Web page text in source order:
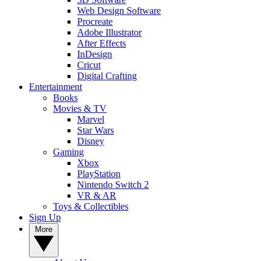
Web Design Software
Procreate
Adobe Illustrator
After Effects
InDesign
Cricut
Digital Crafting
Entertainment
Books
Movies & TV
Marvel
Star Wars
Disney
Gaming
Xbox
PlayStation
Nintendo Switch 2
VR & AR
Toys & Collectibles
Sign Up